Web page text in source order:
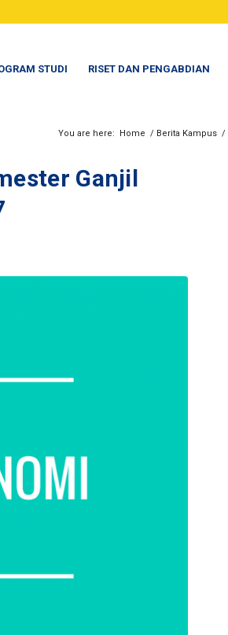
STUDI RISET DAN PENGABDIAN
You are here: Home / Berita Kampus /
Ganjil